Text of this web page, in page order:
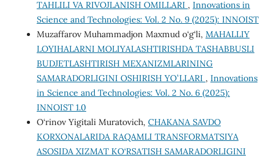
TAHLILI VA RIVOJLANISH OMILLARI , Innovations in
Science and Technologies: Vol. 2 No. 9 (2025): INNOIST
Muzаffаrov Muhаmmаdjon Mаxmud o‘g‘li, MAHALLIY
LOYIHALARNI MOLIYALASHTIRISHDA TASHABBUSLI
BUDJETLASHTIRISH MEXANIZMLARINING
SAMARADORLIGINI OSHIRISH YOʻLLARI , Innovations
in Science and Technologies: Vol. 2 No. 6 (2025):
INNOIST 1.0
O‘rinov Yigitali Muratovich, CHAKANA SAVDO
KORXONALARIDA RAQAMLI TRANSFORMATSIYA
ASOSIDA XIZMAT KO‘RSATISH SAMARADORLIGINI